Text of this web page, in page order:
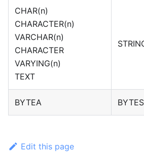
CHAR(n)
CHARACTER(n)
VARCHAR(n)
CHARACTER
VARYING(n)
TEXT
BYTEA BYTES
Edit this page